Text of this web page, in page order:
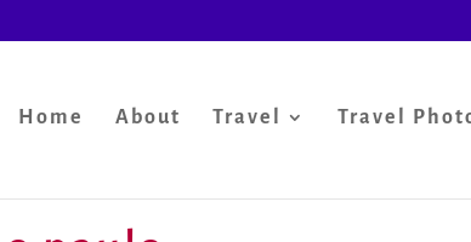
Home About Travel Travel